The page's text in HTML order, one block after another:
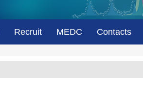
Recruit MEDC Contacts